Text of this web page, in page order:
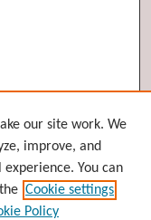
our site work. We
improve, and
You can
Cookie settings
Policy